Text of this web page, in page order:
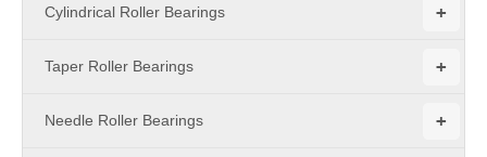
+
Cylindrical Roller Bearings
+
Taper Roller Bearings
+
Needle Roller Bearings